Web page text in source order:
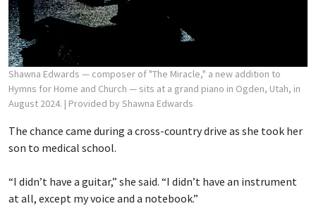
Shawna Edwards — composer of "The Miracle," a new addition to
Hymns for Home and Church — sits at a grand piano in Ogden, Utah, in
August 2024. | Provided by Shawna Edwards
The chance came during a cross-country drive as she took her
son to medical school.
“I didn’t have a guitar,” she said. “I didn’t have an instrument
at all, except my voice and a notebook.”